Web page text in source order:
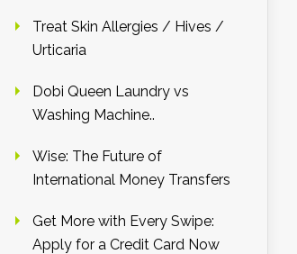
Treat Skin Allergies / Hives /
Urticaria
Dobi Queen Laundry vs
Washing Machine..
Wise: The Future of
International Money Transfers
Get More with Every Swipe:
Apply for a Credit Card Now